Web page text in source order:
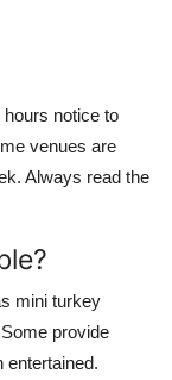
notice to
venues are
Always read the
mini turkey
provide
entertained.